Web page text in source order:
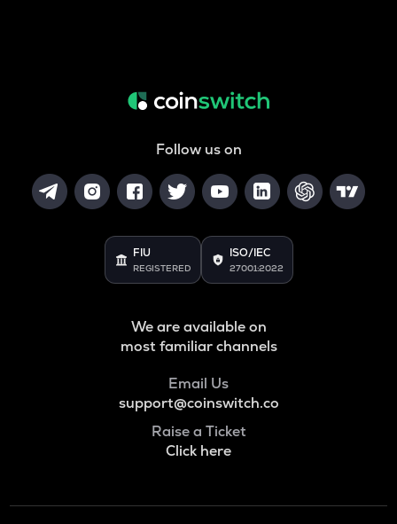
Follow us on
FIU
REGISTERED
ISO/IEC
27001:2022
We are available on
most familiar channels
Email Us
support@coinswitch.co
Raise a Ticket
Click here